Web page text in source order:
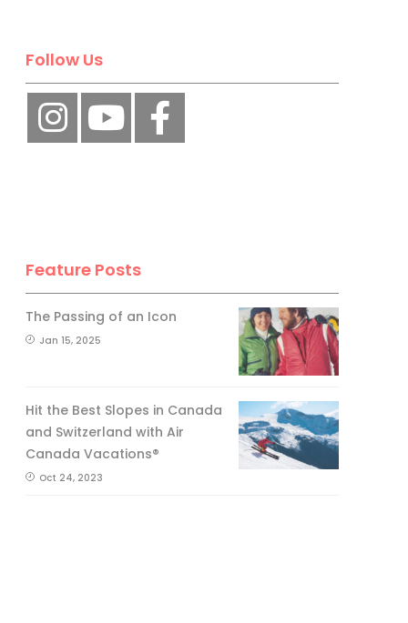
Follow Us
Feature Posts
The Passing of an Icon
Jan 15, 2025
Hit the Best Slopes in Canada
and Switzerland with Air
Canada Vacations®
Oct 24, 2023